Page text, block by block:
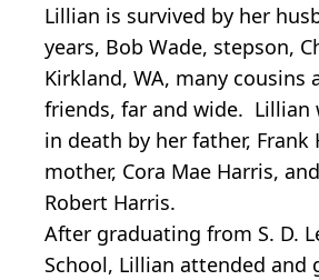
Lillian is survived by her
years, Bob Wade, stepson,
Kirkland, WA, many cousins
friends, far and wide. Lillian
in death by her father, Frank
mother, Cora Mae Harris,
Robert Harris.
After graduating from S. D.
School, Lillian attended and